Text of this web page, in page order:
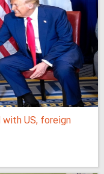
US, foreign